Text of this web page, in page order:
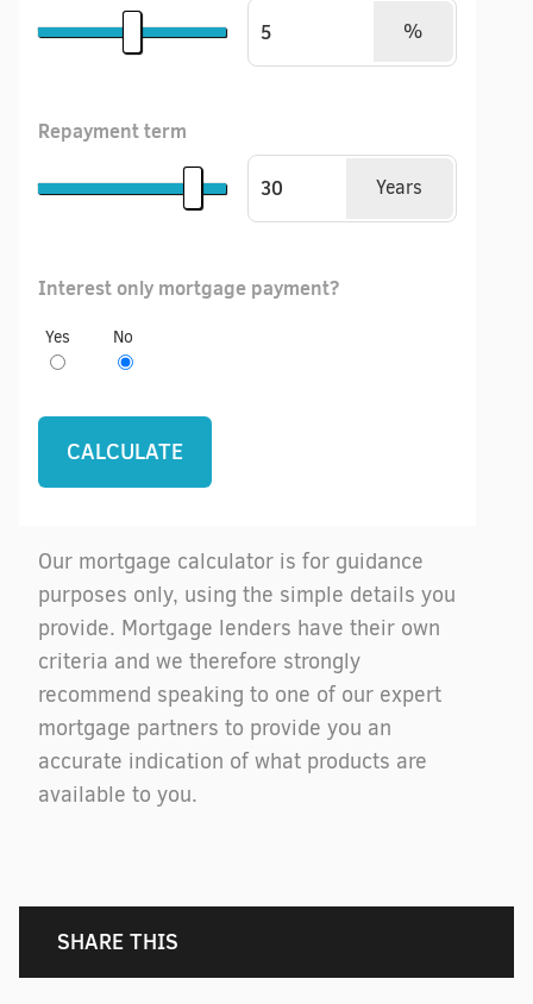
%
Repayment term
Years
Interest only mortgage payment?
Yes No
Our mortgage calculator is for guidance
purposes only, using the simple details you
provide. Mortgage lenders have their own
criteria and we therefore strongly
recommend speaking to one of our expert
mortgage partners to provide you an
accurate indication of what products are
available to you.
SHARE THIS